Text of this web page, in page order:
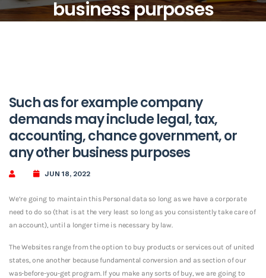
business purposes
Such as for example company
demands may include legal, tax,
accounting, chance government, or
any other business purposes
JUN 18, 2022
We’re going to maintain this Personal data so long as we have a corporate
need to do so (that is at the very least so long as you consistently take care of
an account), until a longer time is necessary by law.
The Websites range from the option to buy products or services out of united
states, one another because fundamental conversion and as section of our
was-before-you-get program. If you make any sorts of buy, we are going to